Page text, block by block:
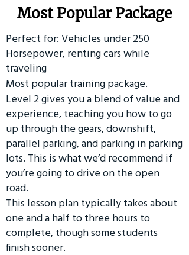
Most Popular Package
Perfect for: Vehicles under 250
Horsepower, renting cars while
traveling
Most popular training package.
Level 2 gives you a blend of value and
experience, teaching you how to go
up through the gears, downshift,
parallel parking, and parking in parking
lots. This is what we’d recommend if
you’re going to drive on the open
road.
This lesson plan typically takes about
one and a half to three hours to
complete, though some students
finish sooner.